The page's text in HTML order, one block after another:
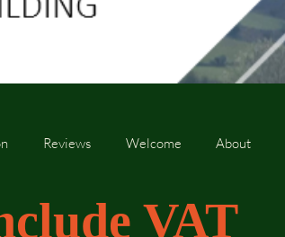
Reviews Welcome About
VAT